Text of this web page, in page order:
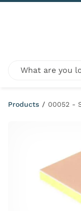
Skip to content
Global site search
Products /